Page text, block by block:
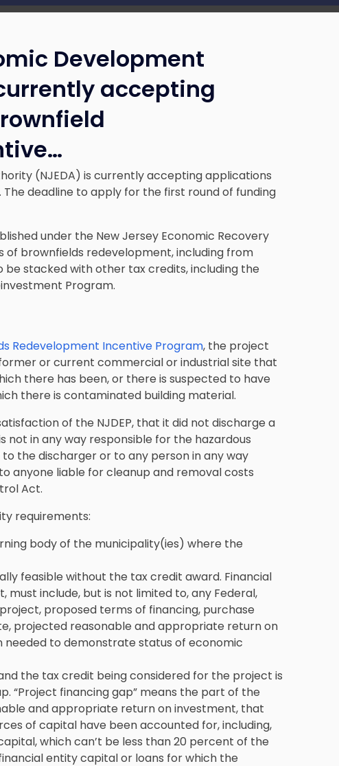
Development
accepting
…
(NJEDA) is currently accepting applications
deadline to apply for the first round of funding
under the New Jersey Economic Recovery
of brownfields redevelopment, including from
stacked with other tax credits, including the
Program.
Redevelopment Incentive Program, the project
or current commercial or industrial site that
there has been, or there is suspected to have
there is contaminated building material.
of the NJDEP, that it did not discharge a
not in any way responsible for the hazardous
the discharger or to any person in any way
anyone liable for cleanup and removal costs
Act.
requirements:
body of the municipality(ies) where the
feasible without the tax credit award. Financial
include, but is not limited to, any Federal,
proposed terms of financing, purchase
projected reasonable and appropriate return on
to demonstrate status of economic
the tax credit being considered for the project is
“Project financing gap” means the part of the
and appropriate return on investment, that
of capital have been accounted for, including,
which can’t be less than 20 percent of the
entity capital or loans for which the